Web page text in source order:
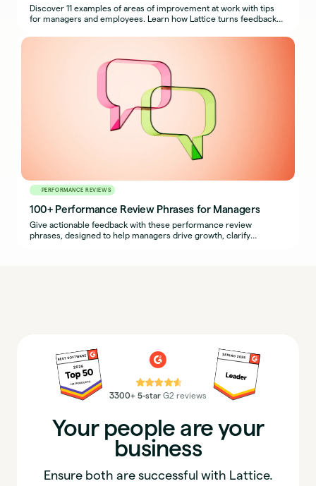
Discover 11 examples of areas of improvement at work with tips
for managers and employees. Learn how Lattice turns feedback
PERFORMANCE REVIEWS
100+ Performance Review Phrases for Managers
Give actionable feedback with these performance review
phrases, designed to help managers drive growth, clarify
⭐⭐⭐⭐⭐
3300+ 5-star G2 reviews
Your people are your
business
Ensure both are successful with Lattice.